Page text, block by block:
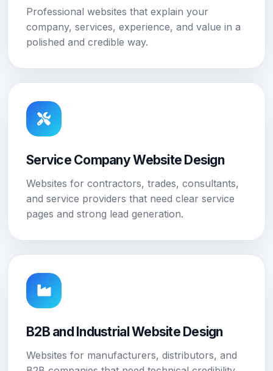
Professional websites that explain your
company, services, experience, and value in a
polished and credible way.
Service Company Website Design
Websites for contractors, trades, consultants,
and service providers that need clear service
pages and strong lead generation.
B2B and Industrial Website Design
Websites for manufacturers, distributors, and